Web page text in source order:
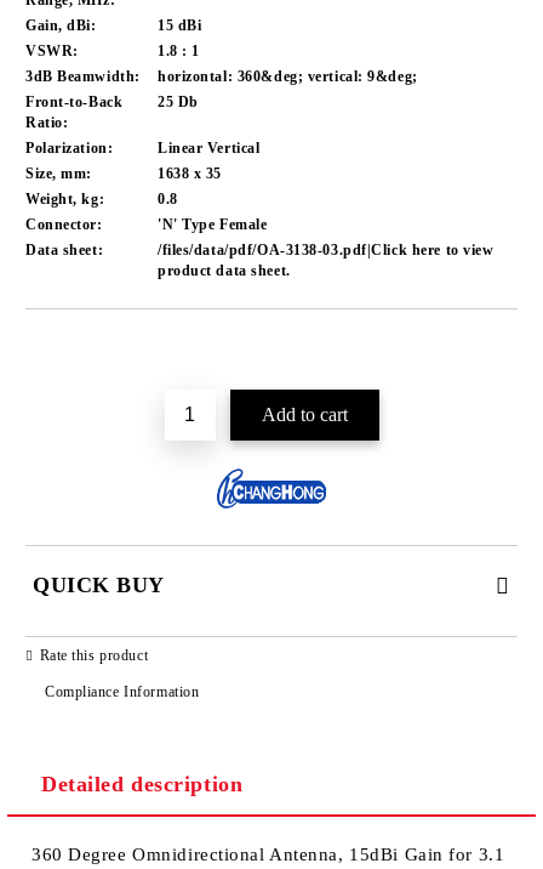
Gain, dBi:
15 dBi
VSWR:
1.8 : 1
3dB Beamwidth:
horizontal: 360&deg; vertical: 9&deg;
Front-to-Back
Ratio:
25 Db
Polarization:
Linear Vertical
Size, mm:
1638 x 35
Weight, kg:
0.8
Connector:
'N' Type Female
Data sheet:
/files/data/pdf/OA-3138-03.pdf|Click here to view
product data sheet.
QUICK BUY
We will contact you to finalize the order
Rate this product
Compliance Information
Detailed description
360 Degree Omnidirectional Antenna, 15dBi Gain for 3.1